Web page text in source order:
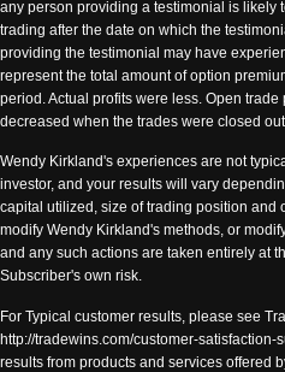
any person providing a testimonial is likely
trading after the date on which the
providing the testimonial may have
represent the total amount of option
period. Actual profits were less. Open
decreased when the trades were closed out.
Wendy Kirkland's experiences are not
investor, and your results will vary
capital utilized, size of trading position and
modify Wendy Kirkland's methods, or
and any such actions are taken entirely at
Subscriber's own risk.
For Typical customer results, please see
http://tradewins.com/customer-
results from products and services offered